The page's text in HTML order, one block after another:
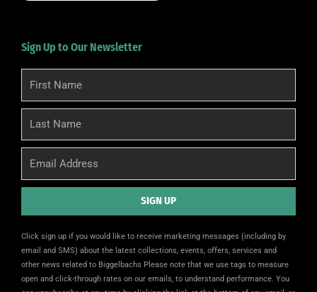
Sign Up to Our Newsletter
First
Name
Last
Name
Email
SIGN UP
Click sign up if you would like to receive marketing messages (including by
email and SMS) about the latest collections, events, offers, services and
other news related to Biggelbachs Please note that we use tags to measure
open and click-through rates on our emails, to understand performance. You